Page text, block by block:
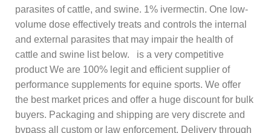
parasites of cattle, and swine. 1% ivermectin. One low-
volume dose effectively treats and controls the internal
and external parasites that may impair the health of
cattle and swine list below. is a very competitive
product We are 100% legit and efficient supplier of
performance supplements for equine sports. We offer
the best market prices and offer a huge discount for bulk
buyers. Packaging and shipping are very discrete and
bypass all custom or law enforcement. Delivery through